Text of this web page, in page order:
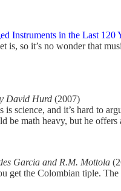
Instruments in the Last 120
so it’s no wonder that
David Hurd (2007)
science, and it’s hard to
be math heavy, but he offers
Garcia and R.M. Mottola
get the Colombian tiple.